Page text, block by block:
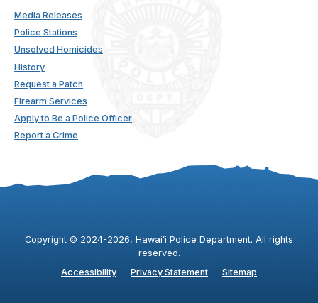
Media Releases
Police Stations
Unsolved Homicides
History
Request a Patch
Firearm Services
Apply to Be a Police Officer
Report a Crime
Copyright © 2024-2026, Hawaiʻi Police Department. All rights
reserved.
Accessibility
Privacy Statement Sitemap